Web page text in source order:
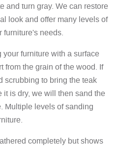
and turn gray. We can restore
look and offer many levels of
furniture's needs.
furniture with a surface
from the grain of the wood. If
scrubbing to bring the teak
it is dry, we will then sand the
Multiple levels of sanding
completely but shows